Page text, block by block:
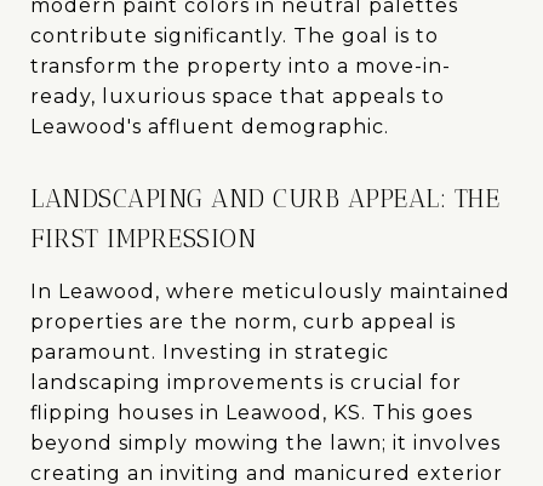
modern paint colors in neutral palettes
contribute significantly. The goal is to
transform the property into a move-in-
ready, luxurious space that appeals to
Leawood's affluent demographic.
LANDSCAPING AND CURB APPEAL: THE
FIRST IMPRESSION
In Leawood, where meticulously maintained
properties are the norm, curb appeal is
paramount. Investing in strategic
landscaping improvements is crucial for
flipping houses in Leawood, KS. This goes
beyond simply mowing the lawn; it involves
creating an inviting and manicured exterior